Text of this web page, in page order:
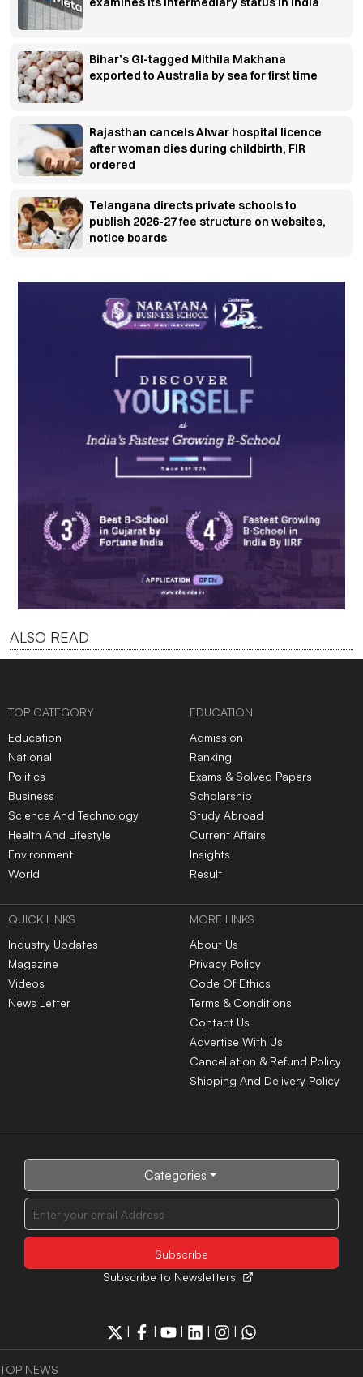
Bihar’s GI-tagged Mithila Makhana
exported to Australia by sea for first time
Rajasthan cancels Alwar hospital licence
after woman dies during childbirth, FIR
ordered
Telangana directs private schools to
publish 2026-27 fee structure on websites,
notice boards
ALSO READ
TOP CATEGORY
Education
National
Politics
Business
Science And Technology
Health And Lifestyle
Environment
World
EDUCATION
Admission
Ranking
Exams & Solved Papers
Scholarship
Study Abroad
Current Affairs
Insights
Result
QUICK LINKS
Industry Updates
Magazine
Videos
News Letter
MORE LINKS
About Us
Privacy Policy
Code Of Ethics
Terms & Conditions
Contact Us
Advertise With Us
Cancellation & Refund Policy
Shipping And Delivery Policy
Categories
Subscribe to Newsletters
| | | | |
TOP NEWS